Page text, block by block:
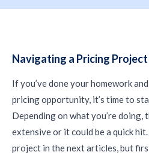
Navigating a Pricing Project
If you’ve done your homework
pricing opportunity, it’s time to
Depending on what you’re doing,
extensive or it could be a quick
project in the next articles, but